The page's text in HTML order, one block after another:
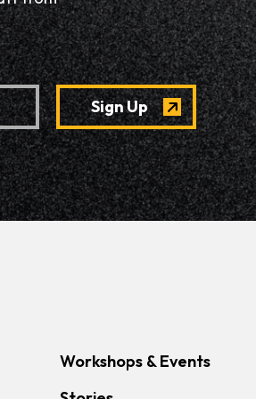
Workshops & Events